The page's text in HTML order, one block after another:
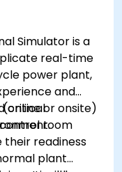
Simulator is a
real-time
power plant,
and
criticalor onsite)
room
readiness
plant